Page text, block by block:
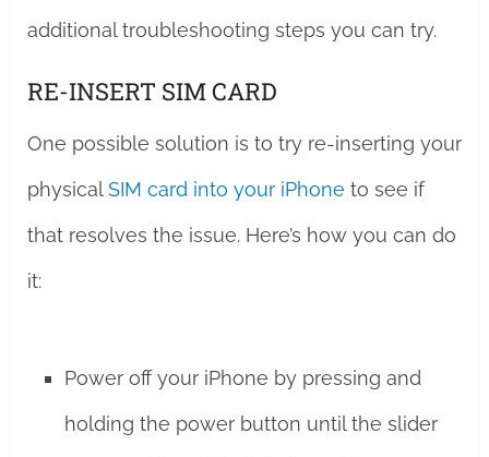
additional troubleshooting steps you can try.
RE-INSERT SIM CARD
One possible solution is to try re-inserting your
physicalSIM card into your iPhone to see if
that resolves the issue. Here’s how you can do
it:
Power off your iPhone by pressing and
holding the power button until the slider